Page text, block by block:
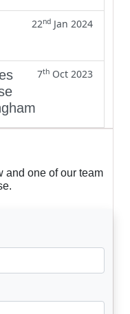
22nd Jan 2024
7th Oct 2023
and one of our team